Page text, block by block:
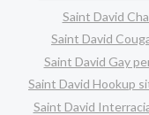
Saint David
Saint David
Saint David Gay
Saint David Hookup
Saint David